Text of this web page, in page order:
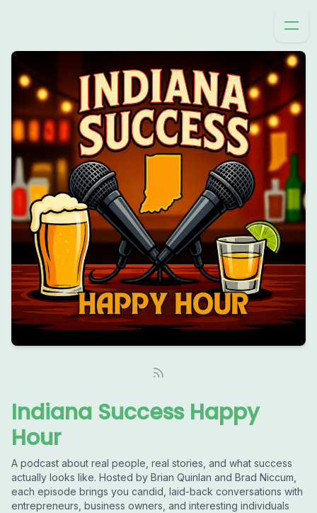
Indiana Success Happy
Hour
A podcast about real people, real stories, and what success
actually looks like. Hosted by Brian Quinlan and Brad Niccum,
each episode brings you candid, laid-back conversations with
entrepreneurs, business owners, and interesting individuals